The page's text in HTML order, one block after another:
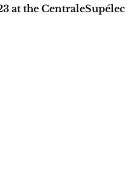
at the CentraleSupélec